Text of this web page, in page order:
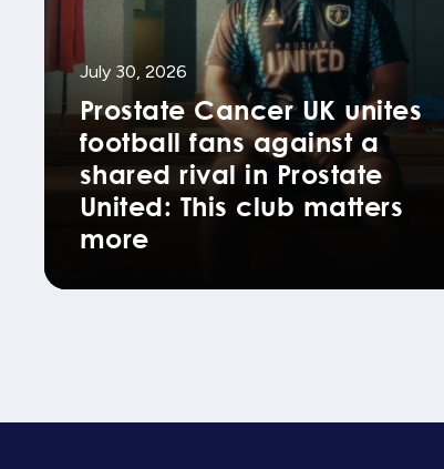
July 30, 2026
Prostate Cancer UK unites
football fans against a
shared rival in Prostate
United: This club matters
more